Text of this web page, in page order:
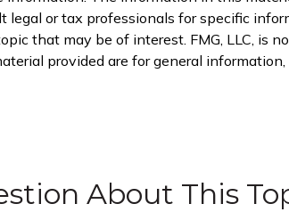
or tax professionals for specific
that may be of interest. FMG, LLC, is
provided are for general
About This